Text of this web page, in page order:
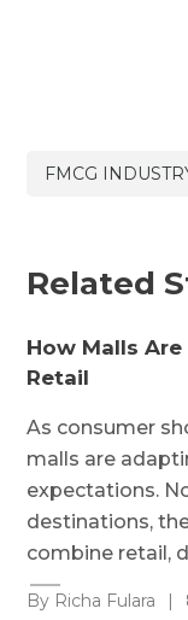
FMCG
Related
How Malls
Retail
As consumer
malls are
expectations.
destinations,
combine retail,
By Richa Fulara |